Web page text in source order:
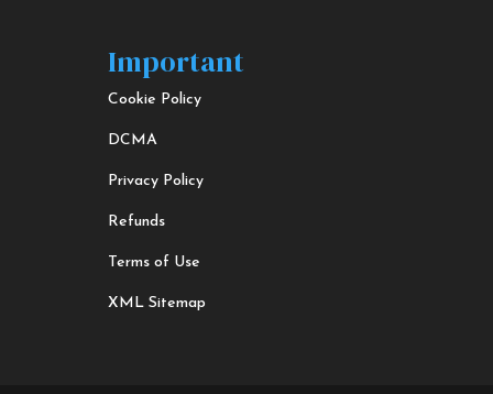
Important
Cookie Policy
DCMA
Privacy Policy
Refunds
Terms of Use
XML Sitemap